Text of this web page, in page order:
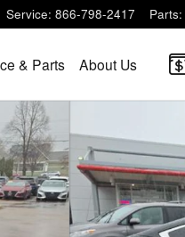
Service: 866-798-2417 Parts:
& Parts About Us